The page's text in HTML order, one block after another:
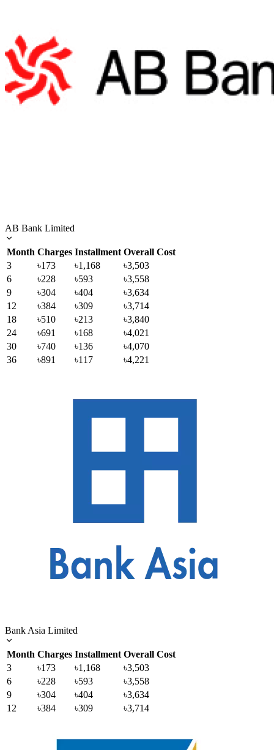
AB Bank Limited
Month Charges Installment Overall Cost
3
৳173 ৳1,168
৳3,503
6
৳228 ৳593
৳3,558
9
৳304 ৳404
৳3,634
12
৳384 ৳309
৳3,714
18
৳510 ৳213
৳3,840
24
৳691 ৳168
৳4,021
30
৳740 ৳136
৳4,070
36
৳891 ৳117 ৳4,221
Bank Asia Limited
Month Charges Installment Overall Cost
3
৳173 ৳1,168
৳3,503
6
৳228 ৳593
৳3,558
9
৳304 ৳404
৳3,634
12
৳384 ৳309 ৳3,714